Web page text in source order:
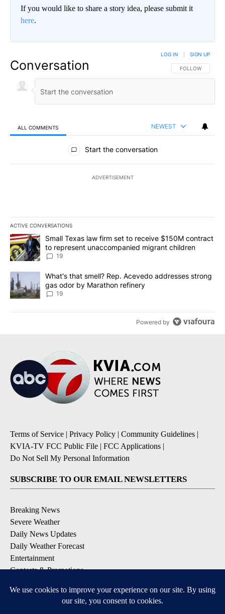
If you would like to share a story idea, please submit it
here.
Conversation FOLLOW THIS
FOLLOW
LOG IN SIGN UP
ALL COMMENTS NEWEST
All Comments
Start the conversation
ADVERTISEMENT
ACTIVE CONVERSATIONS
The following is a list of the most commented articles in the last
A trending article titled "Small Texas law firm set to receive
Small Texas law firm set to receive $150M contract
to represent unaccompanied migrant children
19
A trending article titled "What's that smell? Rep. Acevedo
What's that smell? Rep. Acevedo addresses strong
gas odor by Marathon refinery
19
Powered by
Terms of Service | Privacy Policy | Community Guidelines |
KVIA-TV FCC Public File | FCC Applications |
Do Not Sell My Personal Information
SUBSCRIBE TO OUR EMAIL NEWSLETTERS
Breaking News
Severe Weather
Daily News Updates
Daily Weather Forecast
Entertainment
Contests & Promotions
DOWNLOAD OUR APPS